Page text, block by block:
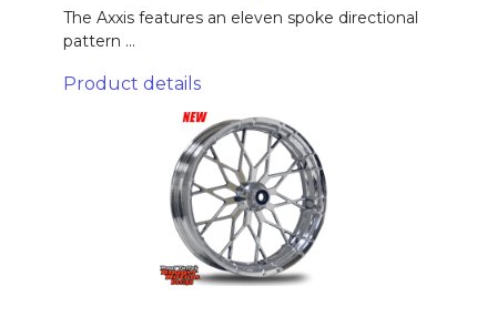
The Axxis features an eleven spoke directional
pattern ...
Product details